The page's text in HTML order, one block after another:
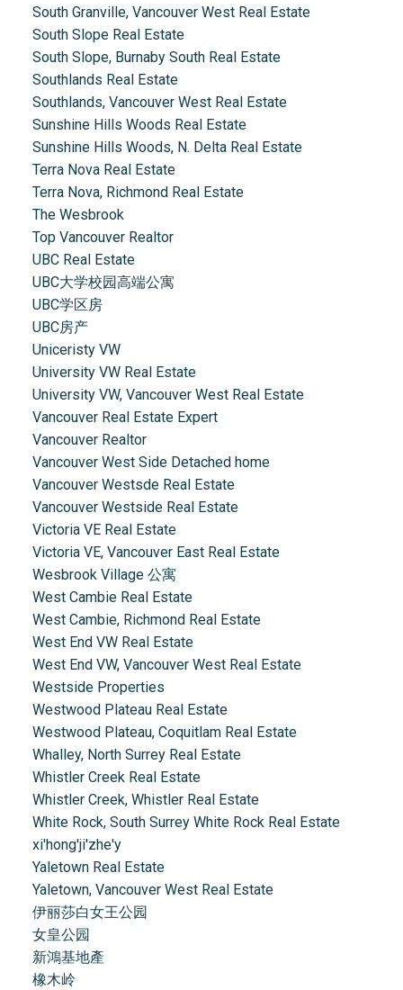
South Granville, Vancouver West Real Estate
South Slope Real Estate
South Slope, Burnaby South Real Estate
Southlands Real Estate
Southlands, Vancouver West Real Estate
Sunshine Hills Woods Real Estate
Sunshine Hills Woods, N. Delta Real Estate
Terra Nova Real Estate
Terra Nova, Richmond Real Estate
The Wesbrook
Top Vancouver Realtor
UBC Real Estate
UBC大学校园高端公寓
UBC学区房
UBC房产
Uniceristy VW
University VW Real Estate
University VW, Vancouver West Real Estate
Vancouver Real Estate Expert
Vancouver Realtor
Vancouver West Side Detached home
Vancouver Westsde Real Estate
Vancouver Westside Real Estate
Victoria VE Real Estate
Victoria VE, Vancouver East Real Estate
Wesbrook Village 公寓
West Cambie Real Estate
West Cambie, Richmond Real Estate
West End VW Real Estate
West End VW, Vancouver West Real Estate
Westside Properties
Westwood Plateau Real Estate
Westwood Plateau, Coquitlam Real Estate
Whalley, North Surrey Real Estate
Whistler Creek Real Estate
Whistler Creek, Whistler Real Estate
White Rock, South Surrey White Rock Real Estate
xi'hong'ji'zhe'y
Yaletown Real Estate
Yaletown, Vancouver West Real Estate
伊丽莎白女王公园
女皇公园
新鴻基地產
橡木岭